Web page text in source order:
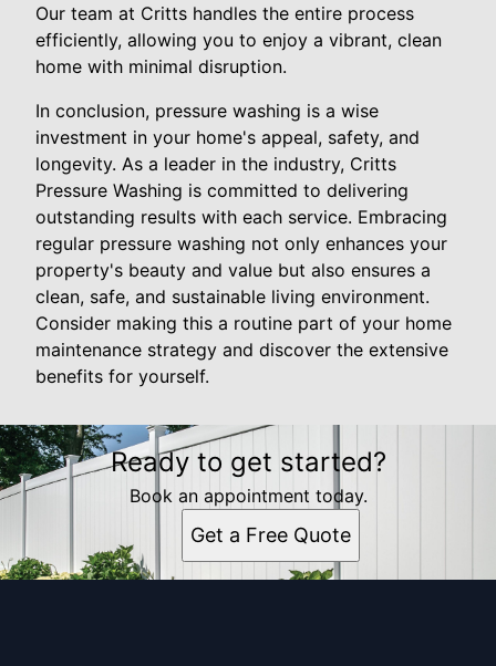
Our team at Critts handles the entire process
efficiently, allowing you to enjoy a vibrant, clean
home with minimal disruption.
In conclusion, pressure washing is a wise
investment in your home's appeal, safety, and
longevity. As a leader in the industry, Critts
Pressure Washing is committed to delivering
outstanding results with each service. Embracing
regular pressure washing not only enhances your
property's beauty and value but also ensures a
clean, safe, and sustainable living environment.
Consider making this a routine part of your home
maintenance strategy and discover the extensive
benefits for yourself.
Ready to get started?
Book an appointment today.
Get a Free Quote